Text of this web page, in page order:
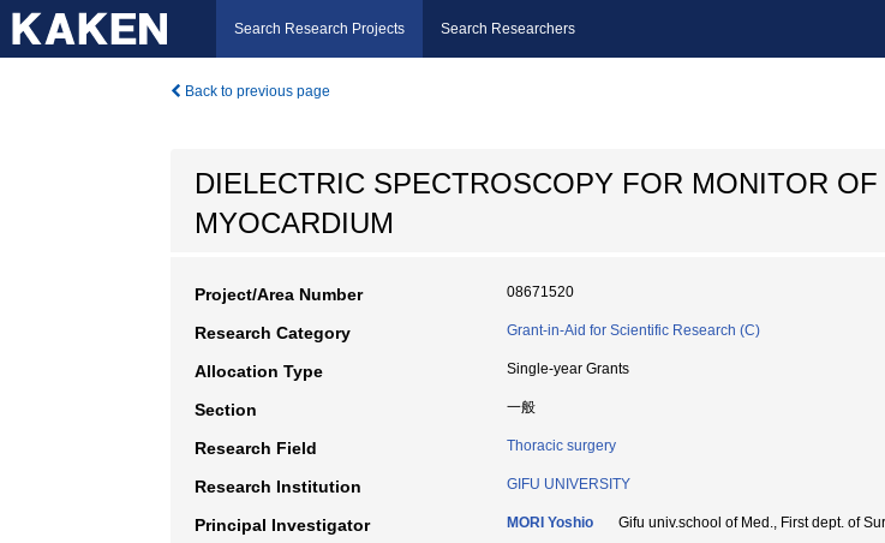
Search Research Projects Search Researchers
Back to previous page
DIELECTRIC SPECTROSCOPY FOR MONITOR
MYOCARDIUM
Project/Area Number 08671520
Research Category Grant-in-Aid for Scientific Research (C)
Allocation Type Single-year Grants
Section 一般
Research Field Thoracic surgery
Research Institution GIFU UNIVERSITY
Principal Investigator MORI Yoshio Gifu univ.school of Med., First dept. of